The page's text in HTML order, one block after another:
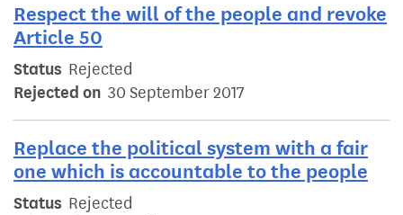
Respect the will of the people and revoke
Article 50
Status Rejected
Rejected on 30 September 2017
Replace the political system with a fair
one which is accountable to the people
Status Rejected